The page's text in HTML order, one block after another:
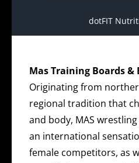
dotFIT
Mas Training Boards &
Originating from
regional tradition that
and body, MAS
an international
female competitors, as